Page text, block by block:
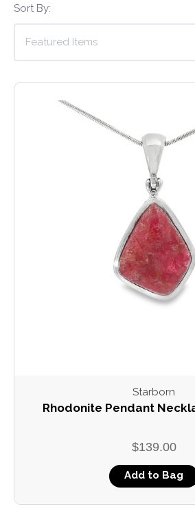
Sort By:
Starborn
Rhodonite Pendant
$139.00
Add to Bag